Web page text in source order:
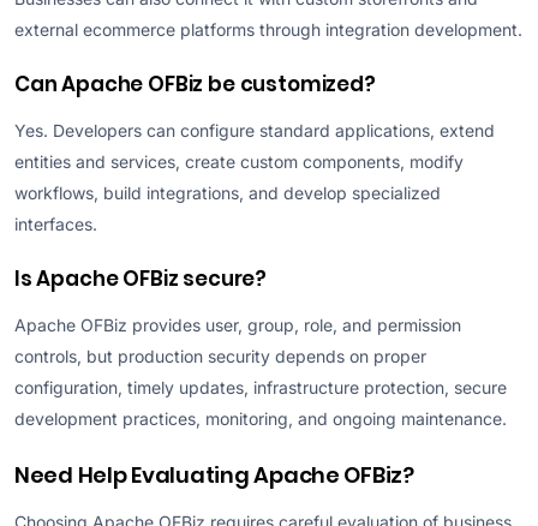
external ecommerce platforms through integration development.
Can Apache OFBiz be customized?
Yes. Developers can configure standard applications, extend
entities and services, create custom components, modify
workflows, build integrations, and develop specialized
interfaces.
Is Apache OFBiz secure?
Apache OFBiz provides user, group, role, and permission
controls, but production security depends on proper
configuration, timely updates, infrastructure protection, secure
development practices, monitoring, and ongoing maintenance.
Need Help Evaluating Apache OFBiz?
Choosing Apache OFBiz requires careful evaluation of business